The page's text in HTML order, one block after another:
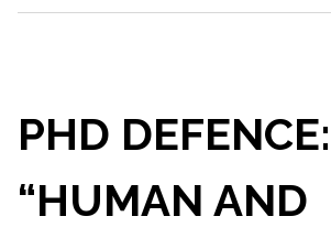
PHD DEFENCE:
“HUMAN AND